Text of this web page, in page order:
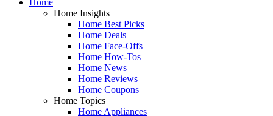
Home Insights
Home Best Picks
Home Deals
Home Face-Offs
Home How-Tos
Home News
Home Reviews
Home Coupons
Home Topics
Home Appliances